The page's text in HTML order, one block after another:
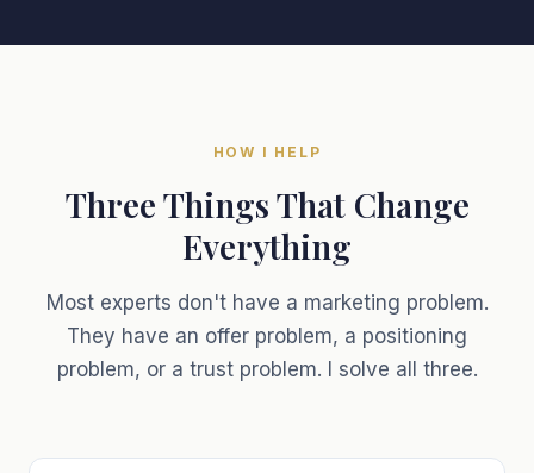
HOW I HELP
Three Things That Change
Everything
Most experts don't have a marketing problem.
They have an offer problem, a positioning
problem, or a trust problem. I solve all three.